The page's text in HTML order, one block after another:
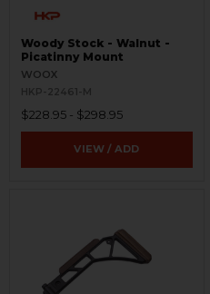
Woody Stock - Walnut -
Picatinny Mount
WOOX
HKP-22461-M
$228.95 - $298.95
VIEW / ADD